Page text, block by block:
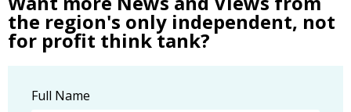
the region's only independent, not
for profit think tank?
Full Name